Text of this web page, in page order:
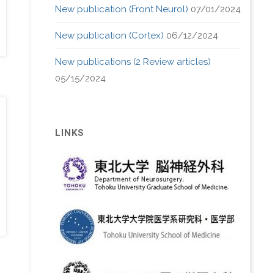
New publication (Front Neurol) 07/01/2024
New publication (Cortex) 06/12/2024
New publications (2 Review articles)
05/15/2024
LINKS